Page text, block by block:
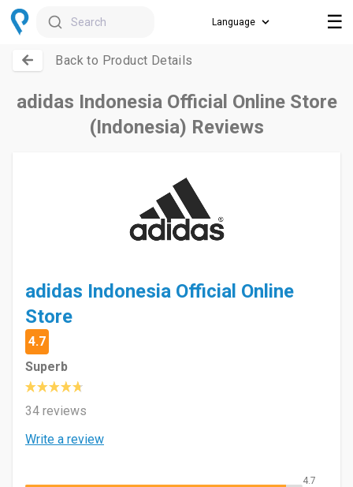
Search ☰
Back to Product Details
adidas Indonesia Official Online Store
(Indonesia) Reviews
adidas Indonesia Official Online
Store
4.7
Superb
34 reviews
Write a review
4.7